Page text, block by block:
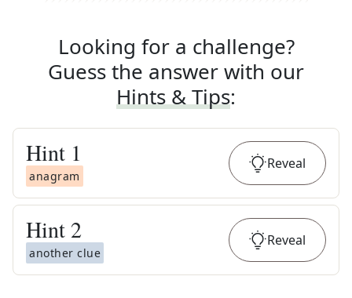
Looking for a challenge?
Guess the answer with our
Hints & Tips:
Hint 1
anagram
Reveal
Hint 2
another clue
Reveal